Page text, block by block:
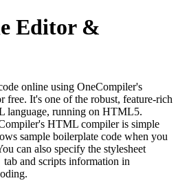
Editor &
online using OneCompiler's
It's one of the robust, feature-rich
language, running on HTML5.
HTML compiler is simple
sample boilerplate code when you
can also specify the stylesheet
tab and scripts information in